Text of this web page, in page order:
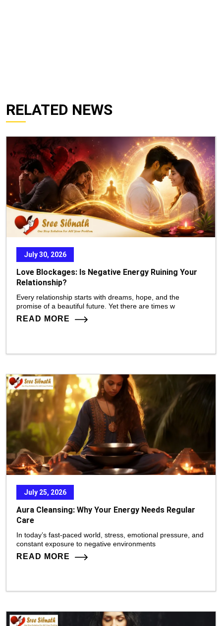
RELATED NEWS
July 30, 2026
Love Blockages: Is Negative Energy Ruining Your
Relationship?
Every relationship starts with dreams, hope, and the
promise of a beautiful future. Yet there are times w
READ MORE
July 25, 2026
Aura Cleansing: Why Your Energy Needs Regular
Care
In today’s fast-paced world, stress, emotional pressure, and
constant exposure to negative environments
READ MORE